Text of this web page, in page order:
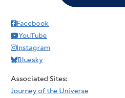
Facebook
YouTube
Instagram
Bluesky
Associated Sites:
Journey of the Universe